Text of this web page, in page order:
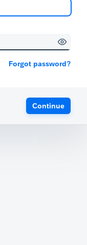
Forgot password?
Continue